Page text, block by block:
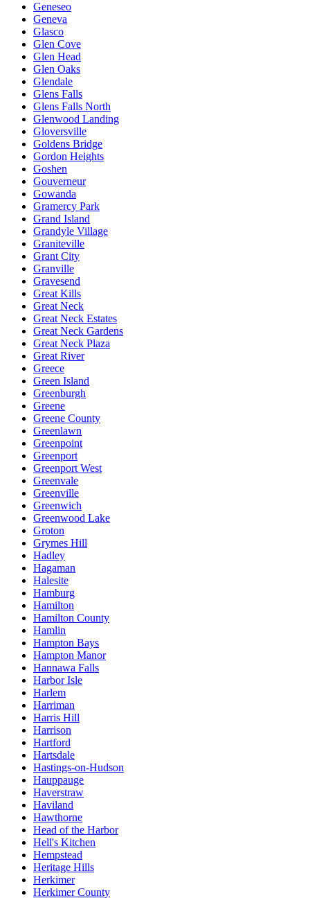
Geneseo
Geneva
Glasco
Glen Cove
Glen Head
Glen Oaks
Glendale
Glens Falls
Glens Falls North
Glenwood Landing
Gloversville
Goldens Bridge
Gordon Heights
Goshen
Gouverneur
Gowanda
Gramercy Park
Grand Island
Grandyle Village
Graniteville
Grant City
Granville
Gravesend
Great Kills
Great Neck
Great Neck Estates
Great Neck Gardens
Great Neck Plaza
Great River
Greece
Green Island
Greenburgh
Greene
Greene County
Greenlawn
Greenpoint
Greenport
Greenport West
Greenvale
Greenville
Greenwich
Greenwood Lake
Groton
Grymes Hill
Hadley
Hagaman
Halesite
Hamburg
Hamilton
Hamilton County
Hamlin
Hampton Bays
Hampton Manor
Hannawa Falls
Harbor Isle
Harlem
Harriman
Harris Hill
Harrison
Hartford
Hartsdale
Hastings-on-Hudson
Hauppauge
Haverstraw
Haviland
Hawthorne
Head of the Harbor
Hell's Kitchen
Hempstead
Heritage Hills
Herkimer
Herkimer County